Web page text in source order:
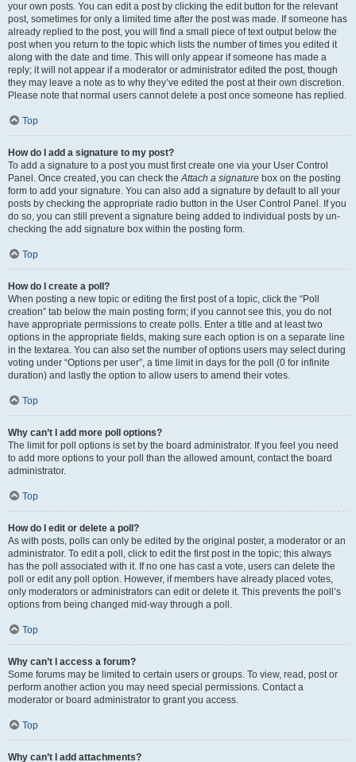
your own posts. You can edit a post by clicking the edit button for the relevant
post, sometimes for only a limited time after the post was made. If someone has
already replied to the post, you will find a small piece of text output below the
post when you return to the topic which lists the number of times you edited it
along with the date and time. This will only appear if someone has made a
reply; it will not appear if a moderator or administrator edited the post, though
they may leave a note as to why they’ve edited the post at their own discretion.
Please note that normal users cannot delete a post once someone has replied.
Top
How do I add a signature to my post?
To add a signature to a post you must first create one via your User Control
Panel. Once created, you can check theAttach a signature box on the posting
form to add your signature. You can also add a signature by default to all your
posts by checking the appropriate radio button in the User Control Panel. If you
do so, you can still prevent a signature being added to individual posts by un-
checking the add signature box within the posting form.
Top
How do I create a poll?
When posting a new topic or editing the first post of a topic, click the “Poll
creation” tab below the main posting form; if you cannot see this, you do not
have appropriate permissions to create polls. Enter a title and at least two
options in the appropriate fields, making sure each option is on a separate line
in the textarea. You can also set the number of options users may select during
voting under “Options per user”, a time limit in days for the poll (0 for infinite
duration) and lastly the option to allow users to amend their votes.
Top
Why can’t I add more poll options?
The limit for poll options is set by the board administrator. If you feel you need
to add more options to your poll than the allowed amount, contact the board
administrator.
Top
How do I edit or delete a poll?
As with posts, polls can only be edited by the original poster, a moderator or an
administrator. To edit a poll, click to edit the first post in the topic; this always
has the poll associated with it. If no one has cast a vote, users can delete the
poll or edit any poll option. However, if members have already placed votes,
only moderators or administrators can edit or delete it. This prevents the poll’s
options from being changed mid-way through a poll.
Top
Why can’t I access a forum?
Some forums may be limited to certain users or groups. To view, read, post or
perform another action you may need special permissions. Contact a
moderator or board administrator to grant you access.
Top
Why can’t I add attachments?